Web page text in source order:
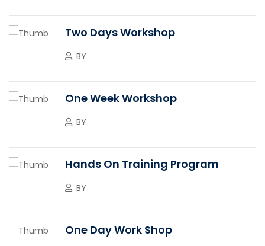
Two Days Workshop
BY
One Week Workshop
BY
Hands On Training Program
BY
One Day Work Shop